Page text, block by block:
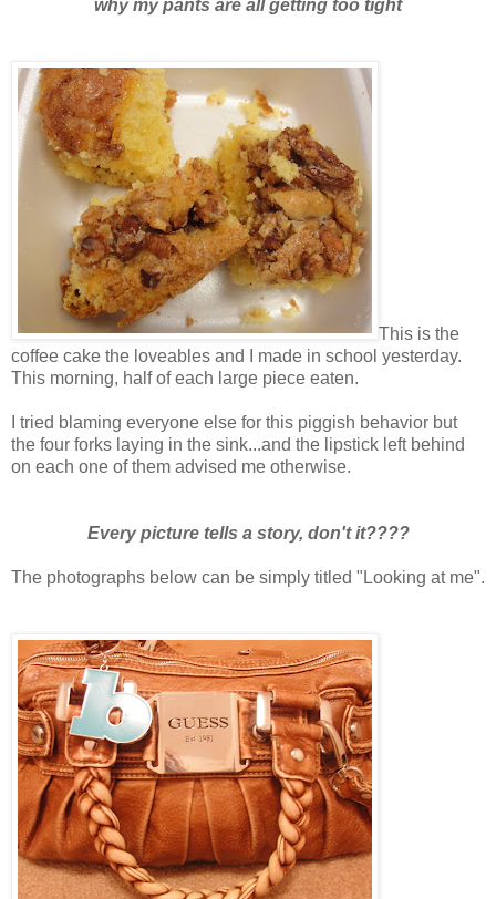
why my pants are all getting too tight
This is the
coffee cake the loveables and I made in school yesterday.
This morning, half of each large piece eaten.
I tried blaming everyone else for this piggish behavior but
the four forks laying in the sink...and the lipstick left behind
on each one of them advised me otherwise.
Every picture tells a story, don't it????
The photographs below can be simply titled "Looking at me".